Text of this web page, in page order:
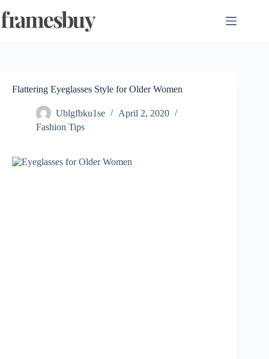
to
content
Flattering Eyeglasses Style for Older Women
Ublgfbku1se
April 2, 2020
Fashion Tips